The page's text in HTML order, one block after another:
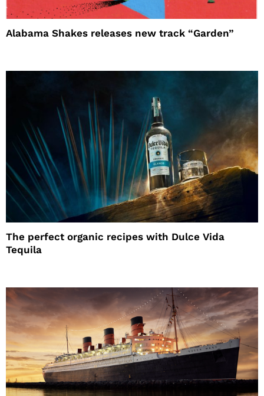
Alabama Shakes releases new track “Garden”
The perfect organic recipes with Dulce Vida
Tequila